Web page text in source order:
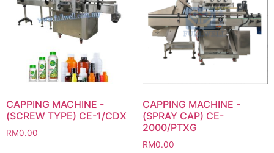
CAPPING MACHINE -
(SCREW TYPE) CE-1/CDX
RM0.00
CAPPING MACHINE -
(SPRAY CAP) CE-
2000/PTXG
RM0.00